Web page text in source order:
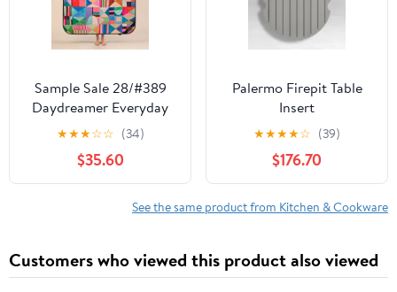
Sample Sale 28/#389
Daydreamer Everyday
Picnic Rug and
Backpack Set
★★★☆☆ (34)
$35.60
Palermo Firepit Table
Insert
★★★★☆ (39)
$176.70
See the same product from Kitchen & Cookware
Customers who viewed this product also viewed